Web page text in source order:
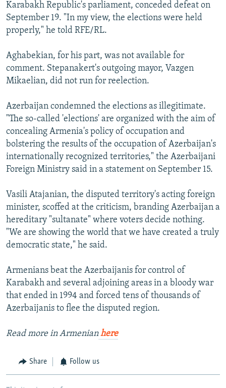
Karabakh Republic's parliament, conceded defeat on
September 19. "In my view, the elections were held
properly," he told RFE/RL.
Aghabekian, for his part, was not available for
comment. Stepanakert's outgoing mayor, Vazgen
Mikaelian, did not run for reelection.
Azerbaijan condemned the elections as illegitimate.
"The so-called 'elections' are organized with the aim of
concealing Armenia's policy of occupation and
bolstering the results of the occupation of Azerbaijan's
internationally recognized territories," the Azerbaijani
Foreign Ministry said in a statement on September 15.
Vasili Atajanian, the disputed territory's acting foreign
minister, scoffed at the criticism, branding Azerbaijan a
hereditary "sultanate" where voters decide nothing.
"We are showing the world that we have created a truly
democratic state," he said.
Armenians beat the Azerbaijanis for control of
Karabakh and several adjoining areas in a bloody war
that ended in 1994 and forced tens of thousands of
Azerbaijanis to flee the disputed region.
Read more in Armenianhere
Share Follow us